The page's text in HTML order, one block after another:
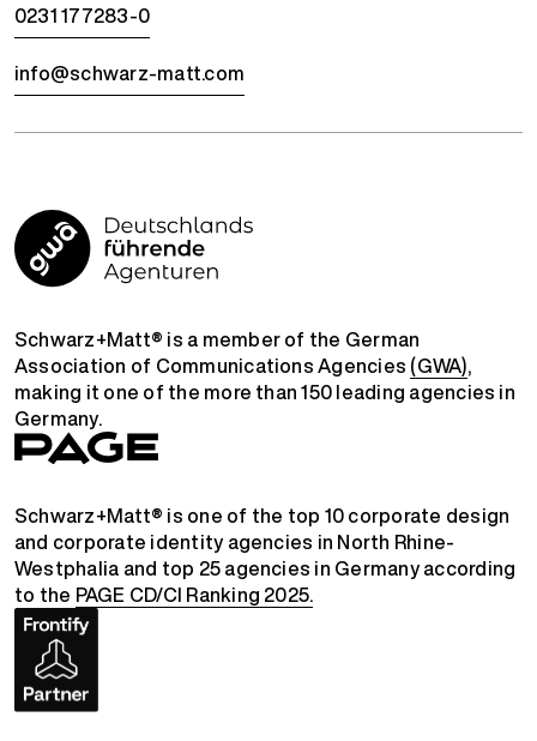
0231 177283-0
info@schwarz-matt.com
Schwarz+Matt® is a member of the German
Association of Communications Agencies (GWA),
making it one of the more than 150 leading agencies in
Germany.
Schwarz+Matt® is one of the top 10 corporate design
and corporate identity agencies in North Rhine-
Westphalia and top 25 agencies in Germany according
to the PAGE CD/CI Ranking 2025.